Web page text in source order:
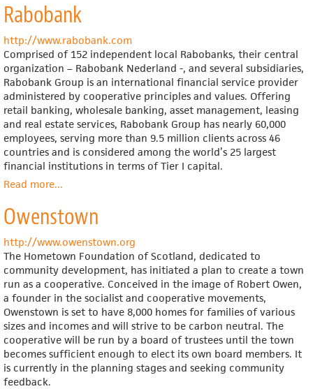
Club
Consumers'
Co-
operative
Union
(English
language
site)
Rabobank
http://www.rabobank.com
Comprised of 152 independent local Rabobanks, their central
organization – Rabobank Nederland -, and several subsidiaries,
Rabobank Group is an international financial service provider
administered by cooperative principles and values. Offering
retail banking, wholesale banking, asset management, leasing
and real estate services, Rabobank Group has nearly 60,000
employees, serving more than 9.5 million clients across 46
countries and is considered among the world’s 25 largest
financial institutions in terms of Tier I capital.
Read moreabout
...
Owenstown
http://www.owenstown.org
The Hometown Foundation of Scotland, dedicated to
community development, has initiated a plan to create a town
run as a cooperative. Conceived in the image of Robert Owen,
a founder in the socialist and cooperative movements,
Owenstown is set to have 8,000 homes for families of various
sizes and incomes and will strive to be carbon neutral. The
cooperative will be run by a board of trustees until the town
becomes sufficient enough to elect its own board members. It
is currently in the planning stages and seeking community
feedback.